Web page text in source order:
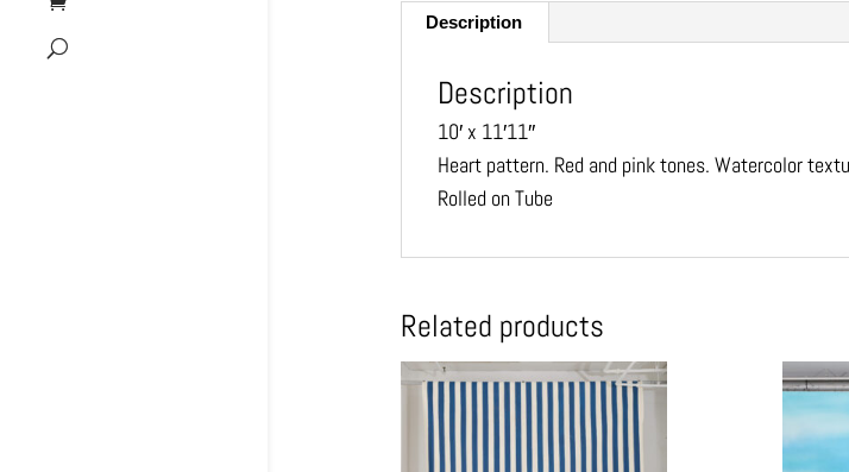
Description
Description
10′ x 11′11″
Heart pattern. Red and pink tones. Watercolor
Rolled on Tube
Related products